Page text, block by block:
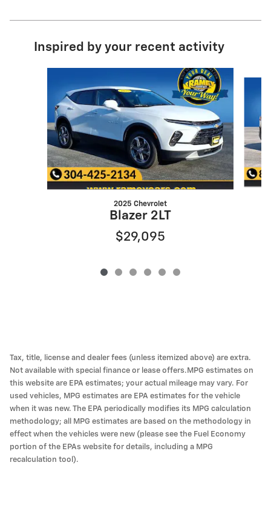
Inspired by your recent activity
2025 Chevrolet
Blazer 2LT
$29,095
Tax, title, license and dealer fees (unless itemized above) are extra.
Not available with special finance or lease offers.MPG estimates on
this website are EPA estimates; your actual mileage may vary. For
used vehicles, MPG estimates are EPA estimates for the vehicle
when it was new. The EPA periodically modifies its MPG calculation
methodology; all MPG estimates are based on the methodology in
effect when the vehicles were new (please see the Fuel Economy
portion of the EPAs website for details, including a MPG
recalculation tool).